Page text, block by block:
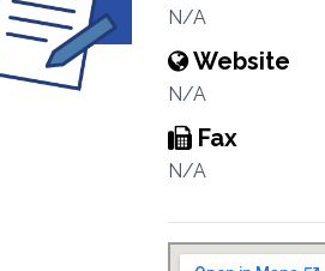
N/A
Website
N/A
Fax
N/A